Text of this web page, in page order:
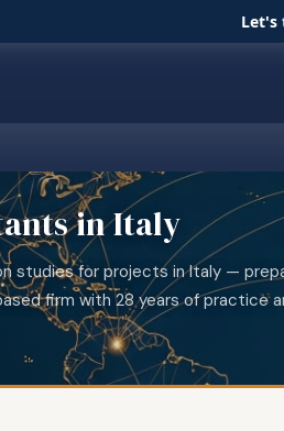
Let's
in Italy
studies for projects in Italy —
firm with 28 years of practice